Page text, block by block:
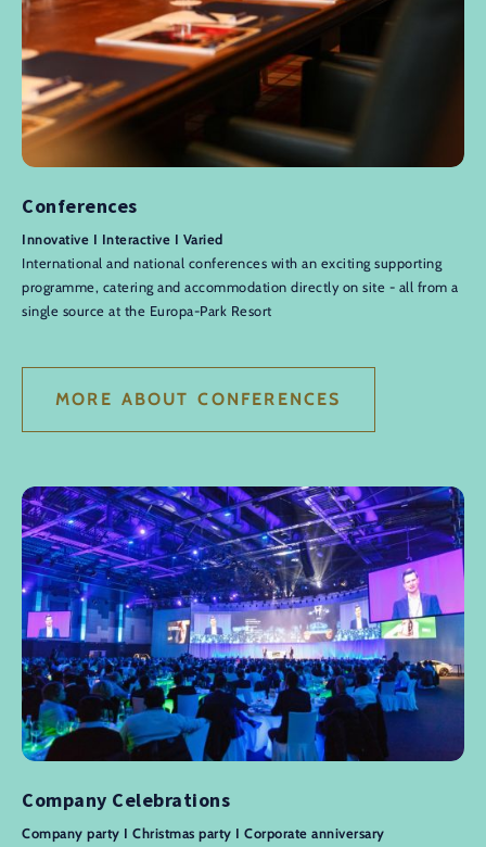
Conferences
Innovative I Interactive I Varied
International and national conferences with an exciting supporting
programme, catering and accommodation directly on site - all from a
single source at the Europa-Park Resort
MORE ABOUT CONFERENCES
Company Celebrations
Company party I Christmas party I Corporate anniversary